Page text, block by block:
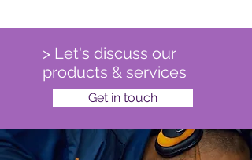
> Let's discuss our
products & services
Get in touch